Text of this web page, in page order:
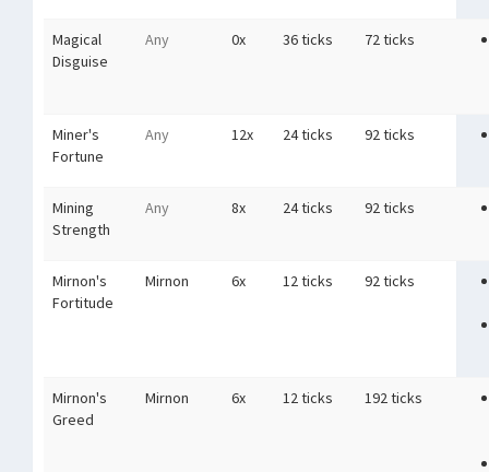
Magical
Disguise
Any 0x 36 ticks 72 ticks
Miner's
Fortune
Any 12x 24 ticks 92 ticks
Mining
Strength
Any 8x 24 ticks 92 ticks
Mirnon's
Fortitude
Mirnon 6x 12 ticks 92 ticks
Mirnon's
Greed
Mirnon 6x 12 ticks 192 ticks